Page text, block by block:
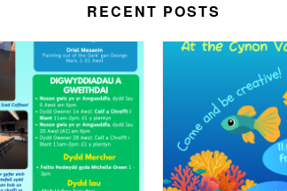
RECENT POSTS